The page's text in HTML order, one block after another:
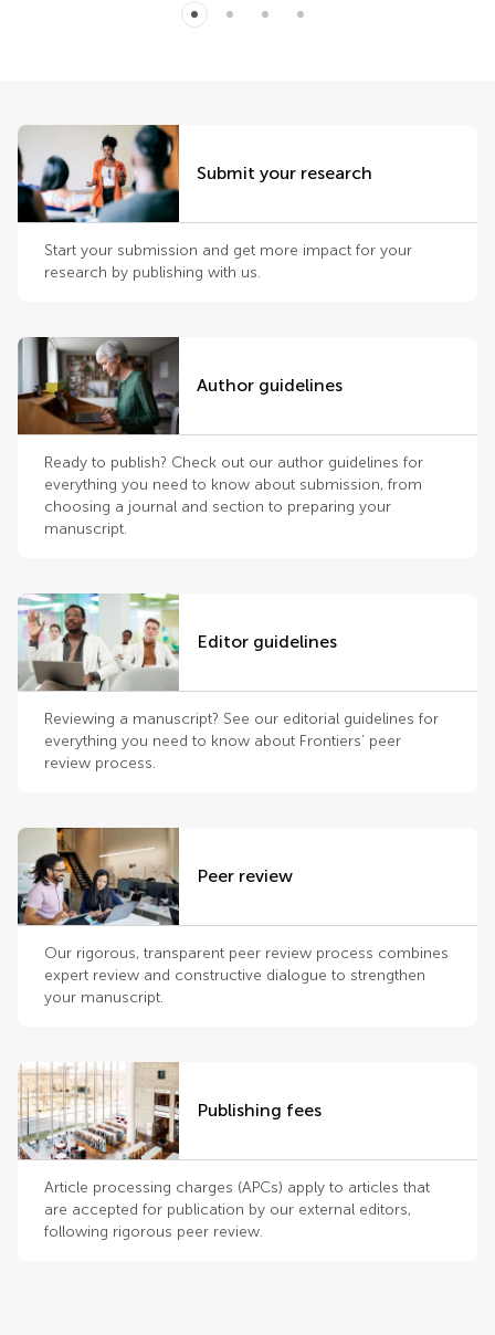
Submit your research
Start your submission and get more impact for your
research by publishing with us.
Author guidelines
Ready to publish? Check out our author guidelines for
everything you need to know about submission, from
choosing a journal and section to preparing your
manuscript.
Editor guidelines
Reviewing a manuscript? See our editorial guidelines for
everything you need to know about Frontiers’ peer
review process.
Peer review
Our rigorous, transparent peer review process combines
expert review and constructive dialogue to strengthen
your manuscript.
Publishing fees
Article processing charges (APCs) apply to articles that
are accepted for publication by our external editors,
following rigorous peer review.